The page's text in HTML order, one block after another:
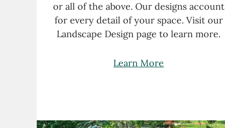
or all of the above. Our designs account
for every detail of your space. Visit our
Landscape Design page to learn more.
Learn More